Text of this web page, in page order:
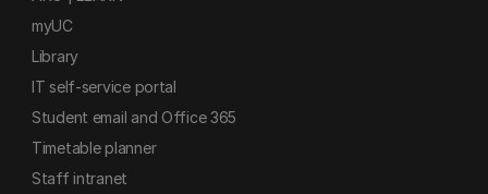
myUC
Library
IT self-service portal
Student email and Office 365
Timetable planner
Staff intranet